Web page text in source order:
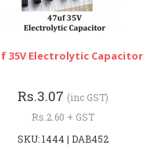
35V Electrolytic Capacitor
Rs.3.07 (inc GST)
Rs.2.60 + GST
SKU: 1444 | DAB452